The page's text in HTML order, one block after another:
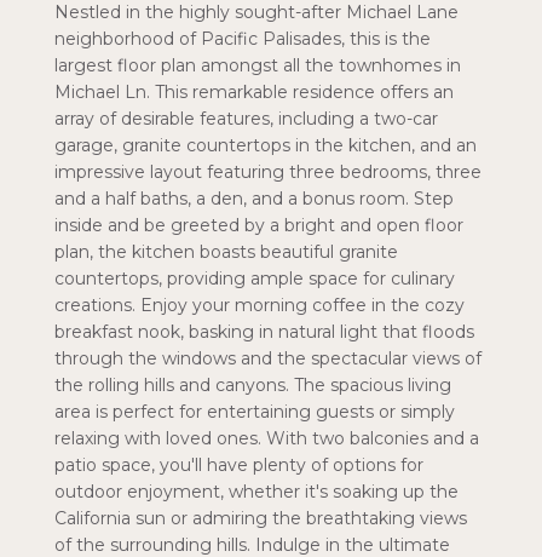
Nestled in the highly sought-after Michael Lane
neighborhood of Pacific Palisades, this is the
largest floor plan amongst all the townhomes in
Michael Ln. This remarkable residence offers an
array of desirable features, including a two-car
garage, granite countertops in the kitchen, and an
impressive layout featuring three bedrooms, three
and a half baths, a den, and a bonus room. Step
inside and be greeted by a bright and open floor
plan, the kitchen boasts beautiful granite
countertops, providing ample space for culinary
creations. Enjoy your morning coffee in the cozy
breakfast nook, basking in natural light that floods
through the windows and the spectacular views of
the rolling hills and canyons. The spacious living
area is perfect for entertaining guests or simply
relaxing with loved ones. With two balconies and a
patio space, you'll have plenty of options for
outdoor enjoyment, whether it's soaking up the
California sun or admiring the breathtaking views
of the surrounding hills. Indulge in the ultimate